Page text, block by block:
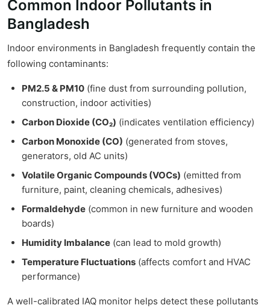
Common Indoor Pollutants in
Bangladesh
Indoor environments in Bangladesh frequently contain the
following contaminants:
PM2.5 & PM10 (fine dust from surrounding pollution,
construction, indoor activities)
Carbon Dioxide (CO₂) (indicates ventilation efficiency)
Carbon Monoxide (CO) (generated from stoves,
generators, old AC units)
Volatile Organic Compounds (VOCs) (emitted from
furniture, paint, cleaning chemicals, adhesives)
Formaldehyde (common in new furniture and wooden
boards)
Humidity Imbalance (can lead to mold growth)
Temperature Fluctuations (affects comfort and HVAC
performance)
A well-calibrated IAQ monitor helps detect these pollutants